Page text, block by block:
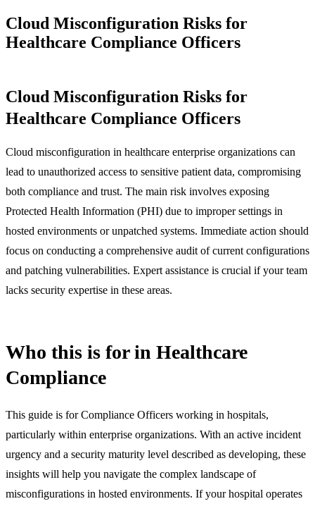
Cloud Misconfiguration Risks for
Healthcare Compliance Officers
Cloud Misconfiguration Risks for
Healthcare Compliance Officers
Cloud misconfiguration in healthcare enterprise organizations can
lead to unauthorized access to sensitive patient data, compromising
both compliance and trust. The main risk involves exposing
Protected Health Information (PHI) due to improper settings in
hosted environments or unpatched systems. Immediate action should
focus on conducting a comprehensive audit of current configurations
and patching vulnerabilities. Expert assistance is crucial if your team
lacks security expertise in these areas.
Who this is for in Healthcare
Compliance
This guide is for Compliance Officers working in hospitals,
particularly within enterprise organizations. With an active incident
urgency and a security maturity level described as developing, these
insights will help you navigate the complex landscape of
misconfigurations in hosted environments. If your hospital operates